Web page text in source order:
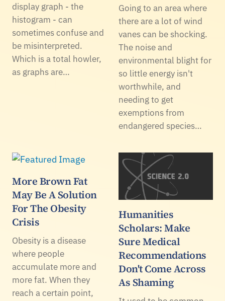
display graph - the
histogram - can
sometimes confuse and
be misinterpreted.
Which is a total howler,
as graphs are…
Going to an area where
there are a lot of wind
vanes can be shocking.
The noise and
environmental blight for
so little energy isn't
worthwhile, and
needing to get
exemptions from
endangered species…
More Brown Fat
May Be A Solution
For The Obesity
Crisis
Obesity is a disease
where people
accumulate more and
more fat. When they
reach a certain point,
Humanities
Scholars: Make
Sure Medical
Recommendations
Don't Come Across
As Shaming